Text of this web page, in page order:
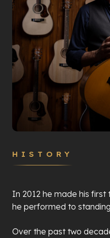
HISTORY
In 2012 he made his
he performed to
Over the past two